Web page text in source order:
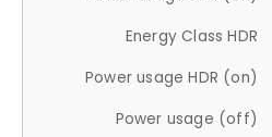
Energy Class HDR
Power usage HDR (on)
Power usage (off)